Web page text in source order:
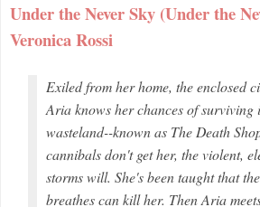
Under the Never Sky (Under the
Veronica Rossi
Exiled from her home, the enclosed
Aria knows her chances of surviving
wasteland--known as The Death
cannibals don't get her, the violent,
storms will. She's been taught that
breathes can kill her. Then Aria